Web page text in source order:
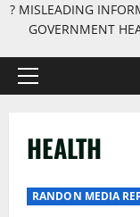
? MISLEADING
GOVERNMENT
Primary
HEALTH
RANDON MEDIA